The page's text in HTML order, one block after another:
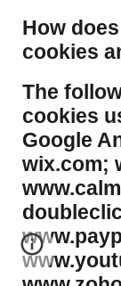
​How
cookies
​The
cookies
Google
wix.com;